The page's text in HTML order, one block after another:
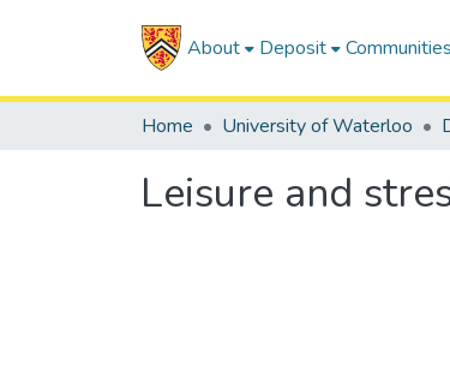
About Deposit
Home University of Waterloo
Leisure and